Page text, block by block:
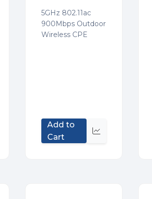
5GHz 802.11ac
900Mbps Outdoor
Wireless CPE
Add to
Cart
Quick